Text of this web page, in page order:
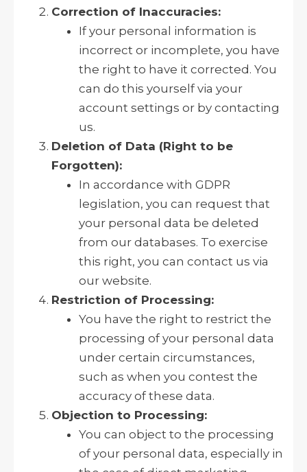
Correction of Inaccuracies:
If your personal information is
incorrect or incomplete, you have
the right to have it corrected. You
can do this yourself via your
account settings or by contacting
us.
Deletion of Data (Right to be
Forgotten):
In accordance with GDPR
legislation, you can request that
your personal data be deleted
from our databases. To exercise
this right, you can contact us via
our website.
Restriction of Processing:
You have the right to restrict the
processing of your personal data
under certain circumstances,
such as when you contest the
accuracy of these data.
Objection to Processing:
You can object to the processing
of your personal data, especially in